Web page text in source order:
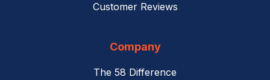
Customer Reviews
Company
The 58 Difference